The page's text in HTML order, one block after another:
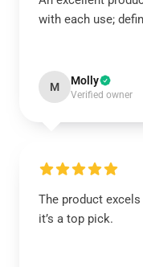
with each use;
M Molly
Verified owner
The product
it’s a top pick.